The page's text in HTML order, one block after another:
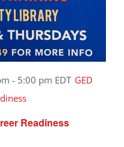
Readiness
- 5:00 pm EDT GED